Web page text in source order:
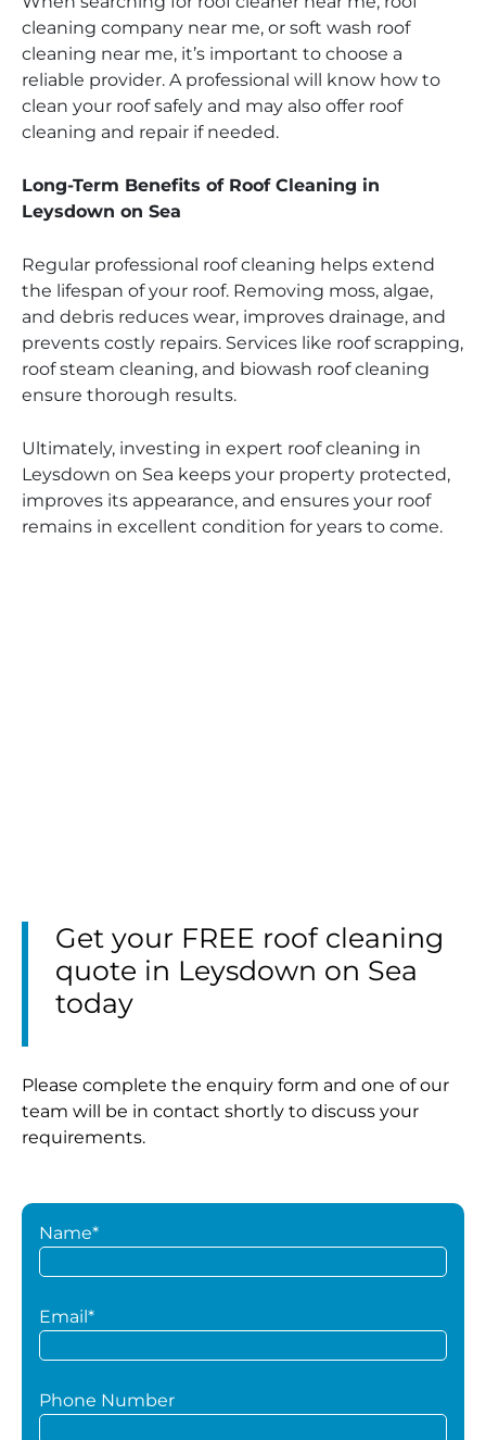
cleaning company near me, or soft wash roof
cleaning near me, it’s important to choose a
reliable provider. A professional will know how to
clean your roof safely and may also offer roof
cleaning and repair if needed.
Long-Term Benefits of Roof Cleaning in
Leysdown on Sea
Regular professional roof cleaning helps extend
the lifespan of your roof. Removing moss, algae,
and debris reduces wear, improves drainage, and
prevents costly repairs. Services like roof scrapping,
roof steam cleaning, and biowash roof cleaning
ensure thorough results.
Ultimately, investing in expert roof cleaning in
Leysdown on Sea keeps your property protected,
improves its appearance, and ensures your roof
remains in excellent condition for years to come.
Get your FREE roof cleaning
quote in Leysdown on Sea
today
Please complete the enquiry form and one of our
team will be in contact shortly to discuss your
requirements.
Name*
Email*
Phone Number